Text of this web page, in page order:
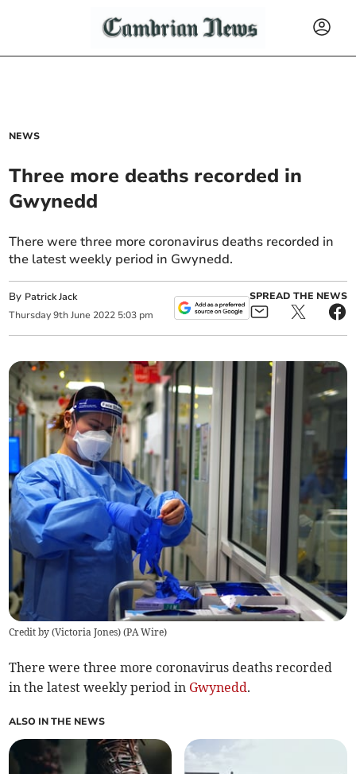
NEWS
Three more deaths recorded in
Gwynedd
There were three more coronavirus deaths recorded in
the latest weekly period in Gwynedd.
By Patrick Jack
Thursday 9th June 2022 5:03 pm
SPREAD THE NEWS
Credit by (Victoria Jones) (PA Wire)
There were three more coronavirus deaths recorded
in the latest weekly period in Gwynedd.
ALSO IN THE NEWS